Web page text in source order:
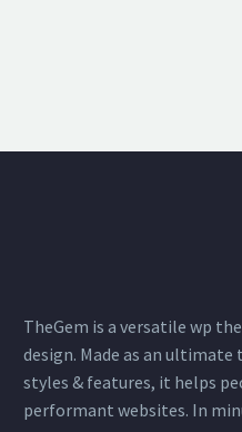
TheGem is a versatile wp
design. Made as an
styles & features, it helps
performant websites. In